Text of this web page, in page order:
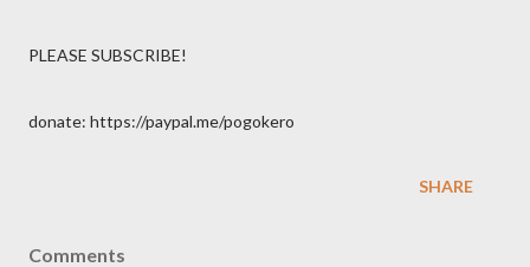
PLEASE SUBSCRIBE!
donate: https://paypal.me/pogokero
SHARE
Comments